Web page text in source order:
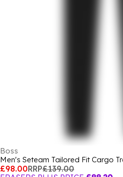
Boss
Men's Seteam Tailored Fit Cargo
£98.00RRP£139.00